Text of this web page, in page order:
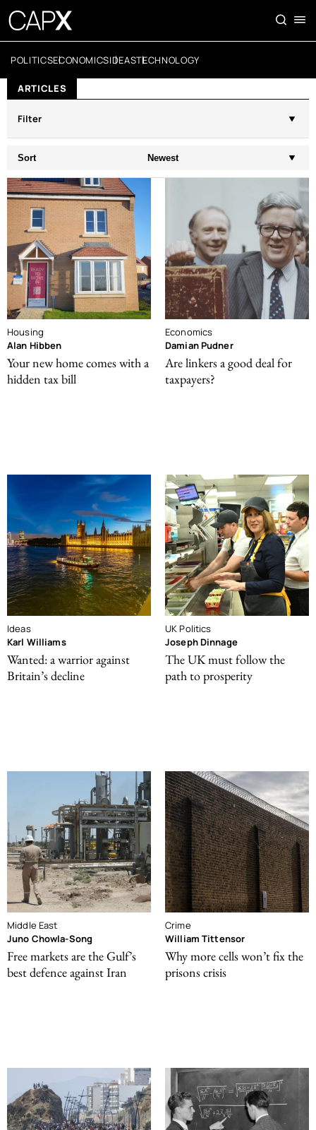
POLITICSECONOMICSIDEASTECHNOLOGY
ARTICLES
Filter
Sort Newest
Housing
Alan Hibben
Your new home comes with a
hidden tax bill
Economics
Damian Pudner
Are linkers a good deal for
taxpayers?
Ideas
Karl Williams
Wanted: a warrior against
Britain’s decline
UK Politics
Joseph Dinnage
The UK must follow the
path to prosperity
Middle East
Juno Chowla-Song
Free markets are the Gulf’s
best defence against Iran
Crime
William Tittensor
Why more cells won’t fix the
prisons crisis